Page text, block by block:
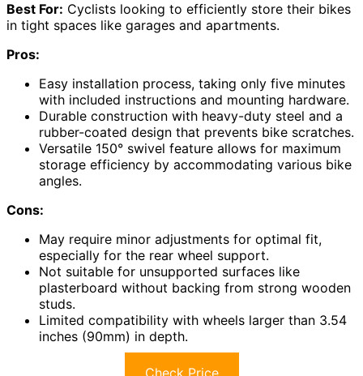
Best For: Cyclists looking to efficiently store their bikes
in tight spaces like garages and apartments.
Pros:
Easy installation process, taking only five minutes
with included instructions and mounting hardware.
Durable construction with heavy-duty steel and a
rubber-coated design that prevents bike scratches.
Versatile 150° swivel feature allows for maximum
storage efficiency by accommodating various bike
angles.
Cons:
May require minor adjustments for optimal fit,
especially for the rear wheel support.
Not suitable for unsupported surfaces like
plasterboard without backing from strong wooden
studs.
Limited compatibility with wheels larger than 3.54
inches (90mm) in depth.